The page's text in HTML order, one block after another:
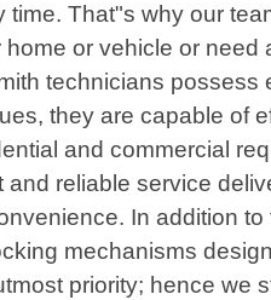
That"s why our
or vehicle or
technicians
they are capable of
and commercial
reliable service
In addition
mechanisms
priority; hence we